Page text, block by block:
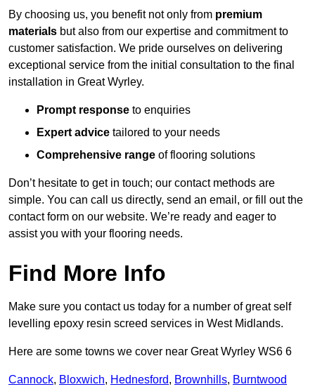
By choosing us, you benefit not only from premium
materials but also from our expertise and commitment to
customer satisfaction. We pride ourselves on delivering
exceptional service from the initial consultation to the final
installation in Great Wyrley.
Prompt response to enquiries
Expert advice tailored to your needs
Comprehensive range of flooring solutions
Don’t hesitate to get in touch; our contact methods are
simple. You can call us directly, send an email, or fill out the
contact form on our website. We’re ready and eager to
assist you with your flooring needs.
Find More Info
Make sure you contact us today for a number of great self
levelling epoxy resin screed services in West Midlands.
Here are some towns we cover near Great Wyrley WS6 6
Cannock, Bloxwich, Hednesford, Brownhills, Burntwood